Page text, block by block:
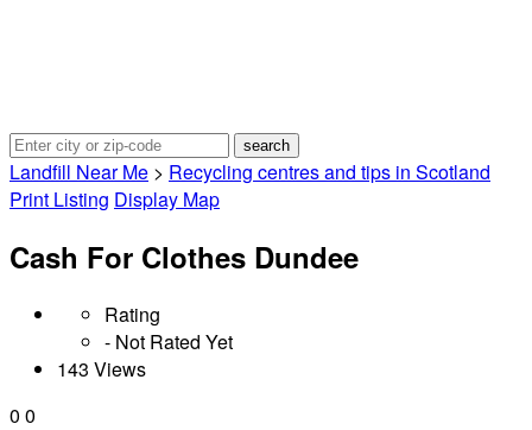
Landfill Near Me > Recycling centres and tips in Scotland
Print Listing Display Map
Cash For Clothes Dundee
Rating
- Not Rated Yet
143 Views
0 0